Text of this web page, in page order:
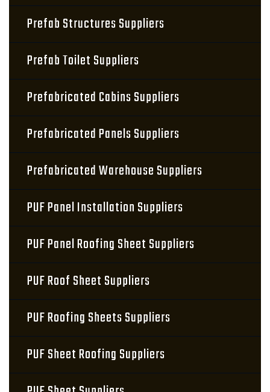
Prefab Structures Suppliers
Prefab Toilet Suppliers
Prefabricated Cabins Suppliers
Prefabricated Panels Suppliers
Prefabricated Warehouse Suppliers
PUF Panel Installation Suppliers
PUF Panel Roofing Sheet Suppliers
PUF Roof Sheet Suppliers
PUF Roofing Sheets Suppliers
PUF Sheet Roofing Suppliers